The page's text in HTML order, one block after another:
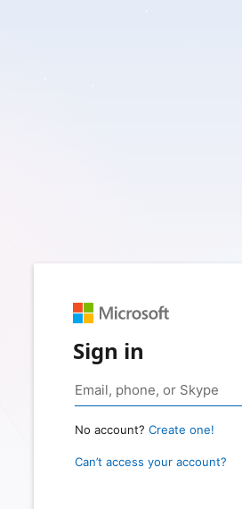
Sign in
No account? Create one!
Can’t access your account?